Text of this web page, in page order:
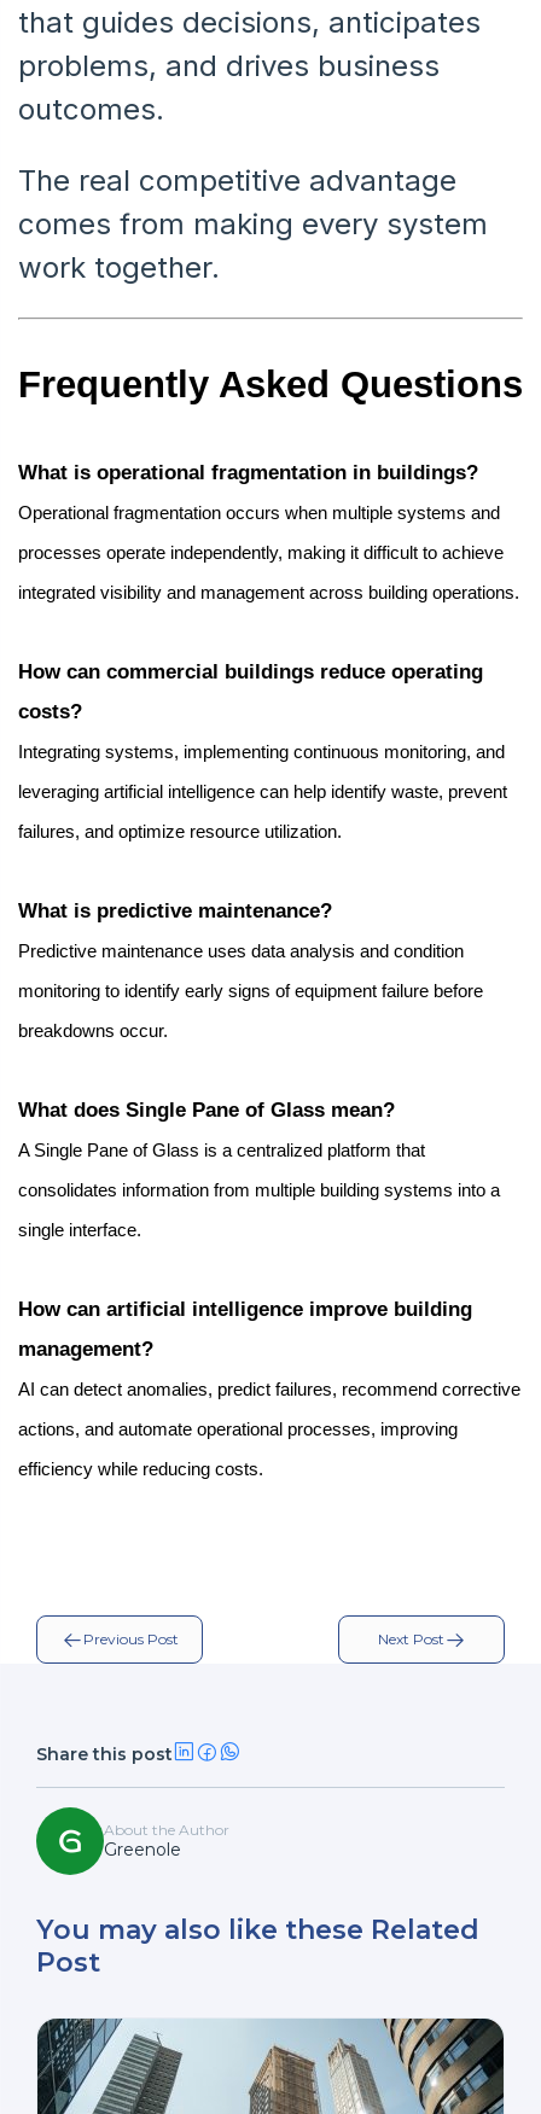
that guides decisions, anticipates
problems, and drives business
outcomes.
The real competitive advantage
comes from making every system
work together.
Frequently Asked Questions
What is operational fragmentation in buildings?
Operational fragmentation occurs when multiple systems and
processes operate independently, making it difficult to achieve
integrated visibility and management across building operations.
How can commercial buildings reduce operating
costs?
Integrating systems, implementing continuous monitoring, and
leveraging artificial intelligence can help identify waste, prevent
failures, and optimize resource utilization.
What is predictive maintenance?
Predictive maintenance uses data analysis and condition
monitoring to identify early signs of equipment failure before
breakdowns occur.
What does Single Pane of Glass mean?
A Single Pane of Glass is a centralized platform that
consolidates information from multiple building systems into a
single interface.
How can artificial intelligence improve building
management?
AI can detect anomalies, predict failures, recommend corrective
actions, and automate operational processes, improving
efficiency while reducing costs.
Previous Post Next Post
Share this post
About the Author
Greenole
You may also like these Related
Post